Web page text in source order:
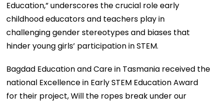
Education,” underscores the crucial role early
childhood educators and teachers play in
challenging gender stereotypes and biases that
hinder young girls’ participation in STEM.
Bagdad Education and Care in Tasmania received the
national Excellence in Early STEM Education Award
for their project, Will the ropes break under our